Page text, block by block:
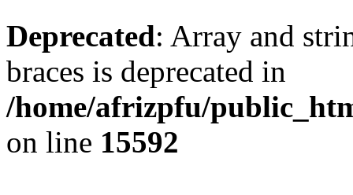
Deprecated: Array and
braces is deprecated in
/home/afrizpfu/
on line 15592